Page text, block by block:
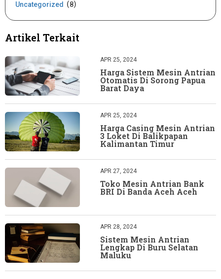
Uncategorized
8
Artikel Terkait
APR 25, 2024
Harga Sistem Mesin Antrian
Otomatis Di Sorong Papua
Barat Daya
APR 25, 2024
Harga Casing Mesin Antrian
3 Loket Di Balikpapan
Kalimantan Timur
APR 27, 2024
Toko Mesin Antrian Bank
BRI Di Banda Aceh Aceh
APR 28, 2024
Sistem Mesin Antrian
Lengkap Di Buru Selatan
Maluku